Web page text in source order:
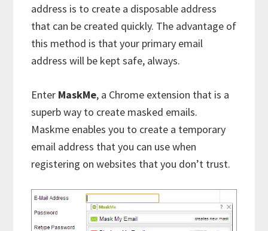
address is to create a disposable address
that can be created quickly. The advantage of
this method is that your primary email
address will be kept safe, always.
Enter MaskMe, a Chrome extension that is a
superb way to create masked emails.
Maskme enables you to create a temporary
email address that you can use when
registering on websites that you don’t trust.